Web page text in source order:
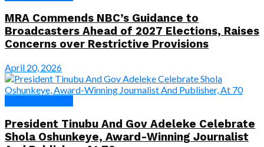
MRA Commends NBC’s Guidance to
Broadcasters Ahead of 2027 Elections, Raises
Concerns over Restrictive Provisions
April 20, 2026
President Tinubu And Gov Adeleke Celebrate
Shola Oshunkeye, Award-Winning Journalist